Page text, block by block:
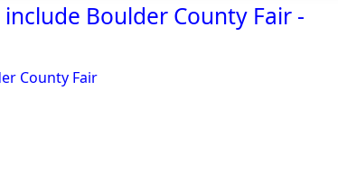
Boulder County Fair -
County Fair